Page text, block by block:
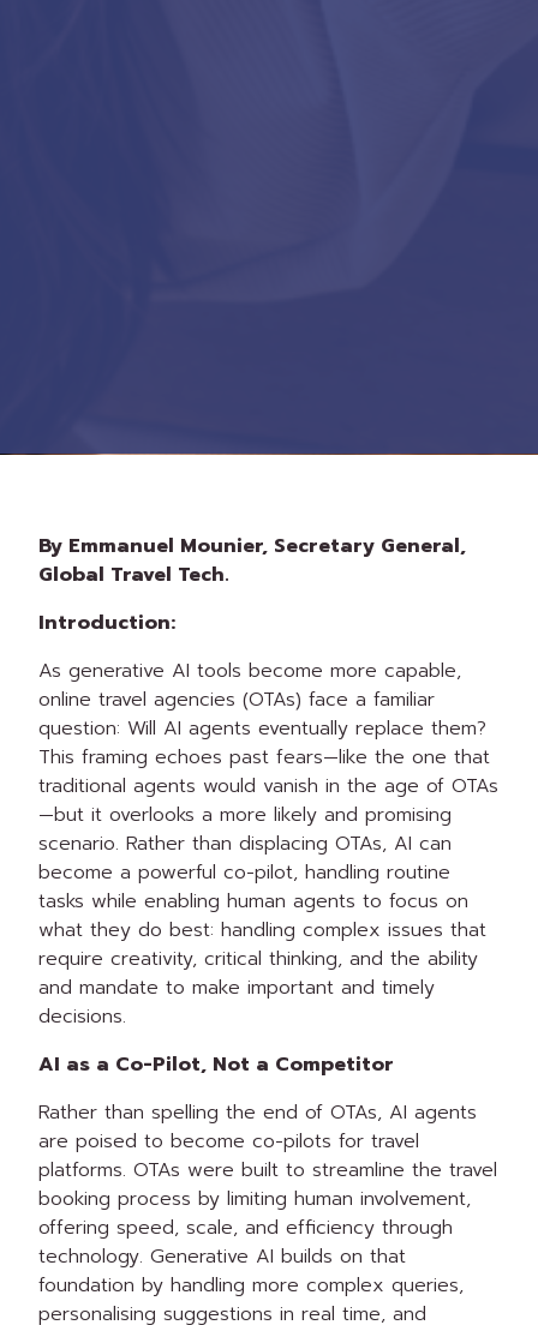
By Emmanuel Mounier, Secretary General,
Global Travel Tech.
Introduction:
As generative AI tools become more capable,
online travel agencies (OTAs) face a familiar
question: Will AI agents eventually replace them?
This framing echoes past fears—like the one that
traditional agents would vanish in the age of OTAs
—but it overlooks a more likely and promising
scenario. Rather than displacing OTAs, AI can
become a powerful co-pilot, handling routine
tasks while enabling human agents to focus on
what they do best: handling complex issues that
require creativity, critical thinking, and the ability
and mandate to make important and timely
decisions.
AI as a Co-Pilot, Not a Competitor
Rather than spelling the end of OTAs, AI agents
are poised to become co-pilots for travel
platforms. OTAs were built to streamline the travel
booking process by limiting human involvement,
offering speed, scale, and efficiency through
technology. Generative AI builds on that
foundation by handling more complex queries,
personalising suggestions in real time, and